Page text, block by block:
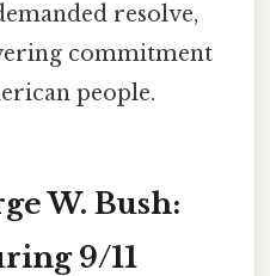
resolve,
commitment
people.
W. Bush:
9/11